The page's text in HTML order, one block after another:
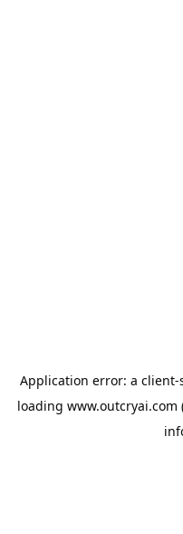
Application error: a client-
loading www.outcryai.com